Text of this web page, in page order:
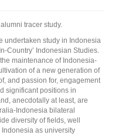
tracer study.
undertaken study in Indonesia
Country’ Indonesian Studies.
maintenance of Indonesia-
of a new generation of
and passion for, engagement
significant positions in
anecdotally at least, are
Indonesia bilateral
diversity of fields, well
as university